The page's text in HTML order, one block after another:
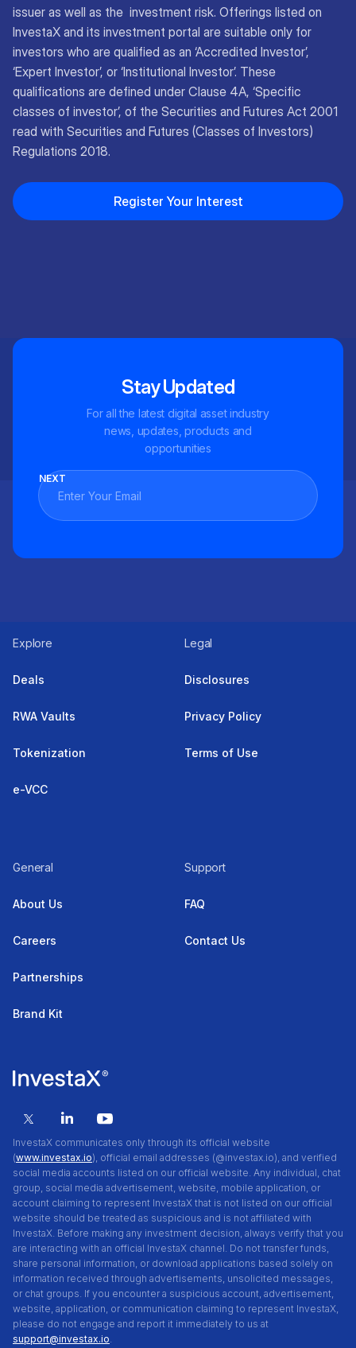
issuer as well as the investment risk. Offerings listed on
InvestaX and its investment portal are suitable only for
investors who are qualified as an ‘Accredited Investor’,
‘Expert Investor’, or ‘Institutional Investor’. These
qualifications are defined under Clause 4A, ‘Specific
classes of investor’, of the Securities and Futures Act 2001
read with Securities and Futures (Classes of Investors)
Regulations 2018.
Register Your Interest
Stay Updated
For all the latest digital asset industry
news, updates, products and
opportunities
NEXT
InvestaX communicates only through its official website
(www.investax.io), official email addresses (@investax.io), and verified
social media accounts listed on our official website. Any individual, chat
group, social media advertisement, website, mobile application, or
account claiming to represent InvestaX that is not listed on our official
website should be treated as suspicious and is not affiliated with
InvestaX. Before making any investment decision, always verify that you
are interacting with an official InvestaX channel. Do not transfer funds,
share personal information, or download applications based solely on
information received through advertisements, unsolicited messages,
or chat groups. If you encounter a suspicious account, advertisement,
website, application, or communication claiming to represent InvestaX,
please do not engage and report it immediately to us at
support@investax.io.
Explore
Deals
RWA Vaults
Tokenization
e-VCC
Legal
Disclosures
Privacy Policy
Terms of Use
General
About Us
Careers
Partnerships
Brand Kit
Support
FAQ
Contact Us